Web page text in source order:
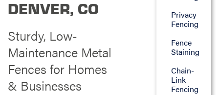
DENVER, CO
Sturdy, Low-
Maintenance Metal
Fences for Homes
& Businesses
Privacy
Fencing
Fence
Staining
Chain-
Link
Fencing